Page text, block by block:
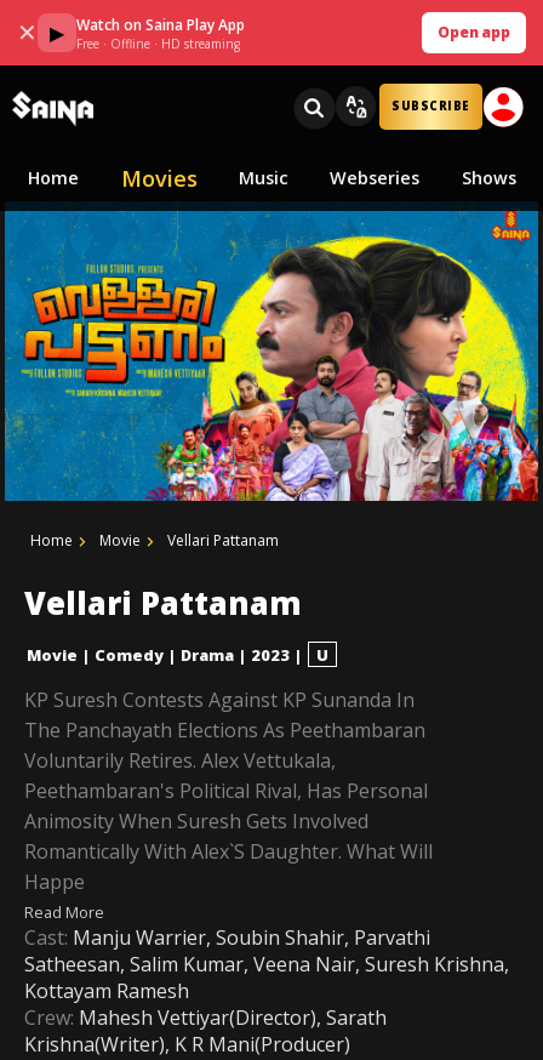
✕ ▶ Watch on Saina Play App
Free · Offline · HD streaming
Open app
SUBSCRIBE
Home Movies Music Webseries Shows
Home Movie Vellari Pattanam
Vellari Pattanam
Movie | Comedy | Drama | 2023 | U
KP Suresh Contests Against KP Sunanda In
The Panchayath Elections As Peethambaran
Voluntarily Retires. Alex Vettukala,
Peethambaran's Political Rival, Has Personal
Animosity When Suresh Gets Involved
Romantically With Alex`s Daughter. What Will
Happe
Read More
Cast: Manju Warrier, Soubin Shahir, Parvathi
Satheesan, Salim Kumar, Veena Nair, Suresh Krishna,
Kottayam Ramesh
Crew: Mahesh Vettiyar(Director), Sarath
Krishna(Writer), K R Mani(Producer)